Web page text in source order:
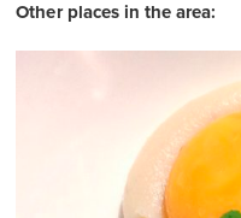
Other places in the area: